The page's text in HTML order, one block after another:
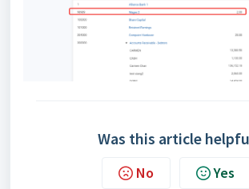
Was this article
No Yes